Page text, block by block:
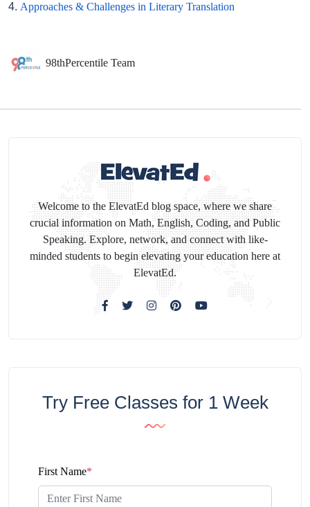
4. Approaches & Challenges in Literary Translation
98thPercentile Team
Welcome to the ElevatEd blog space, where we share
crucial information on Math, English, Coding, and Public
Speaking. Explore, network, and connect with like-
minded students to begin elevating your education here at
ElevatEd.
Try Free Classes for 1 Week
First Name*